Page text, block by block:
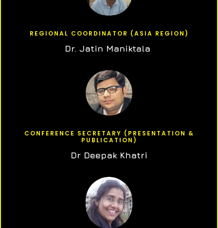
REGIONAL COORDINATOR (ASIA REGION)
Dr. Jatin Maniktala
CONFERENCE SECRETARY (PRESENTATION &
PUBLICATION)
Dr Deepak Khatri